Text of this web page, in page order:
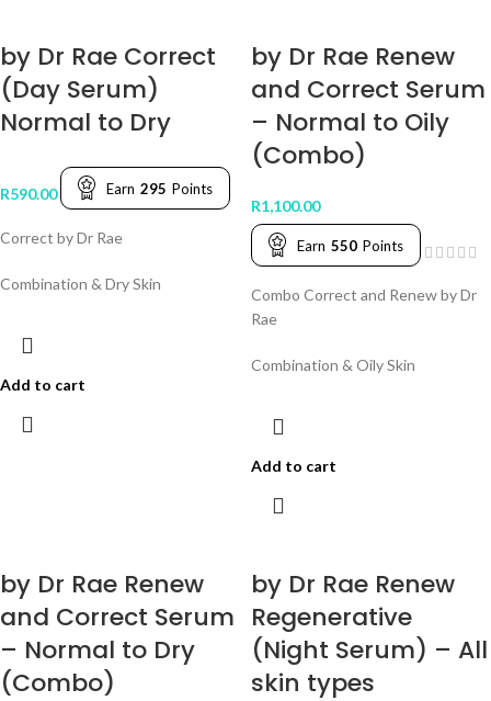
by Dr Rae Correct
(Day Serum)
Normal to Dry
R590.00 Earn 295 Points
Correct by Dr Rae
Combination & Dry Skin
Add to cart
by Dr Rae Renew
and Correct Serum
– Normal to Oily
(Combo)
R1,100.00
Earn 550 Points
Combo Correct and Renew by Dr
Rae
Combination & Oily Skin
Add to cart
by Dr Rae Renew
and Correct Serum
– Normal to Dry
(Combo)
by Dr Rae Renew
Regenerative
(Night Serum) – All
skin types